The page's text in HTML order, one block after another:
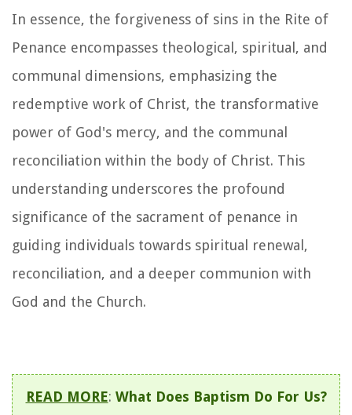
In essence, the forgiveness of sins in the Rite of
Penance encompasses theological, spiritual, and
communal dimensions, emphasizing the
redemptive work of Christ, the transformative
power of God's mercy, and the communal
reconciliation within the body of Christ. This
understanding underscores the profound
significance of the sacrament of penance in
guiding individuals towards spiritual renewal,
reconciliation, and a deeper communion with
God and the Church.
READ MORE: What Does Baptism Do For Us?